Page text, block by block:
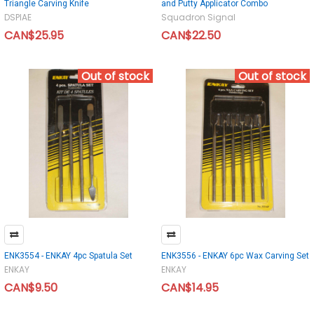
Triangle Carving Knife
DSPIAE
CAN$25.95
and Putty Applicator Combo
Squadron Signal
CAN$22.50
Out of stock
ENK3554 - ENKAY 4pc Spatula Set
ENKAY
CAN$9.50
Out of stock
ENK3556 - ENKAY 6pc Wax Carving Set
ENKAY
CAN$14.95